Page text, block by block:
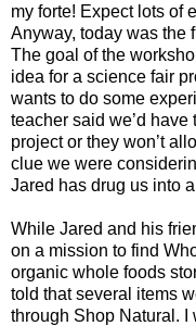
my forte! Expect lots of
Anyway, today was the
The goal of the
idea for a science fair
wants to do some
teacher said we’d
project or they won’t
clue we were
Jared has drug us into
While Jared and his
on a mission to find
organic whole foods
told that several items
through Shop Natural. I